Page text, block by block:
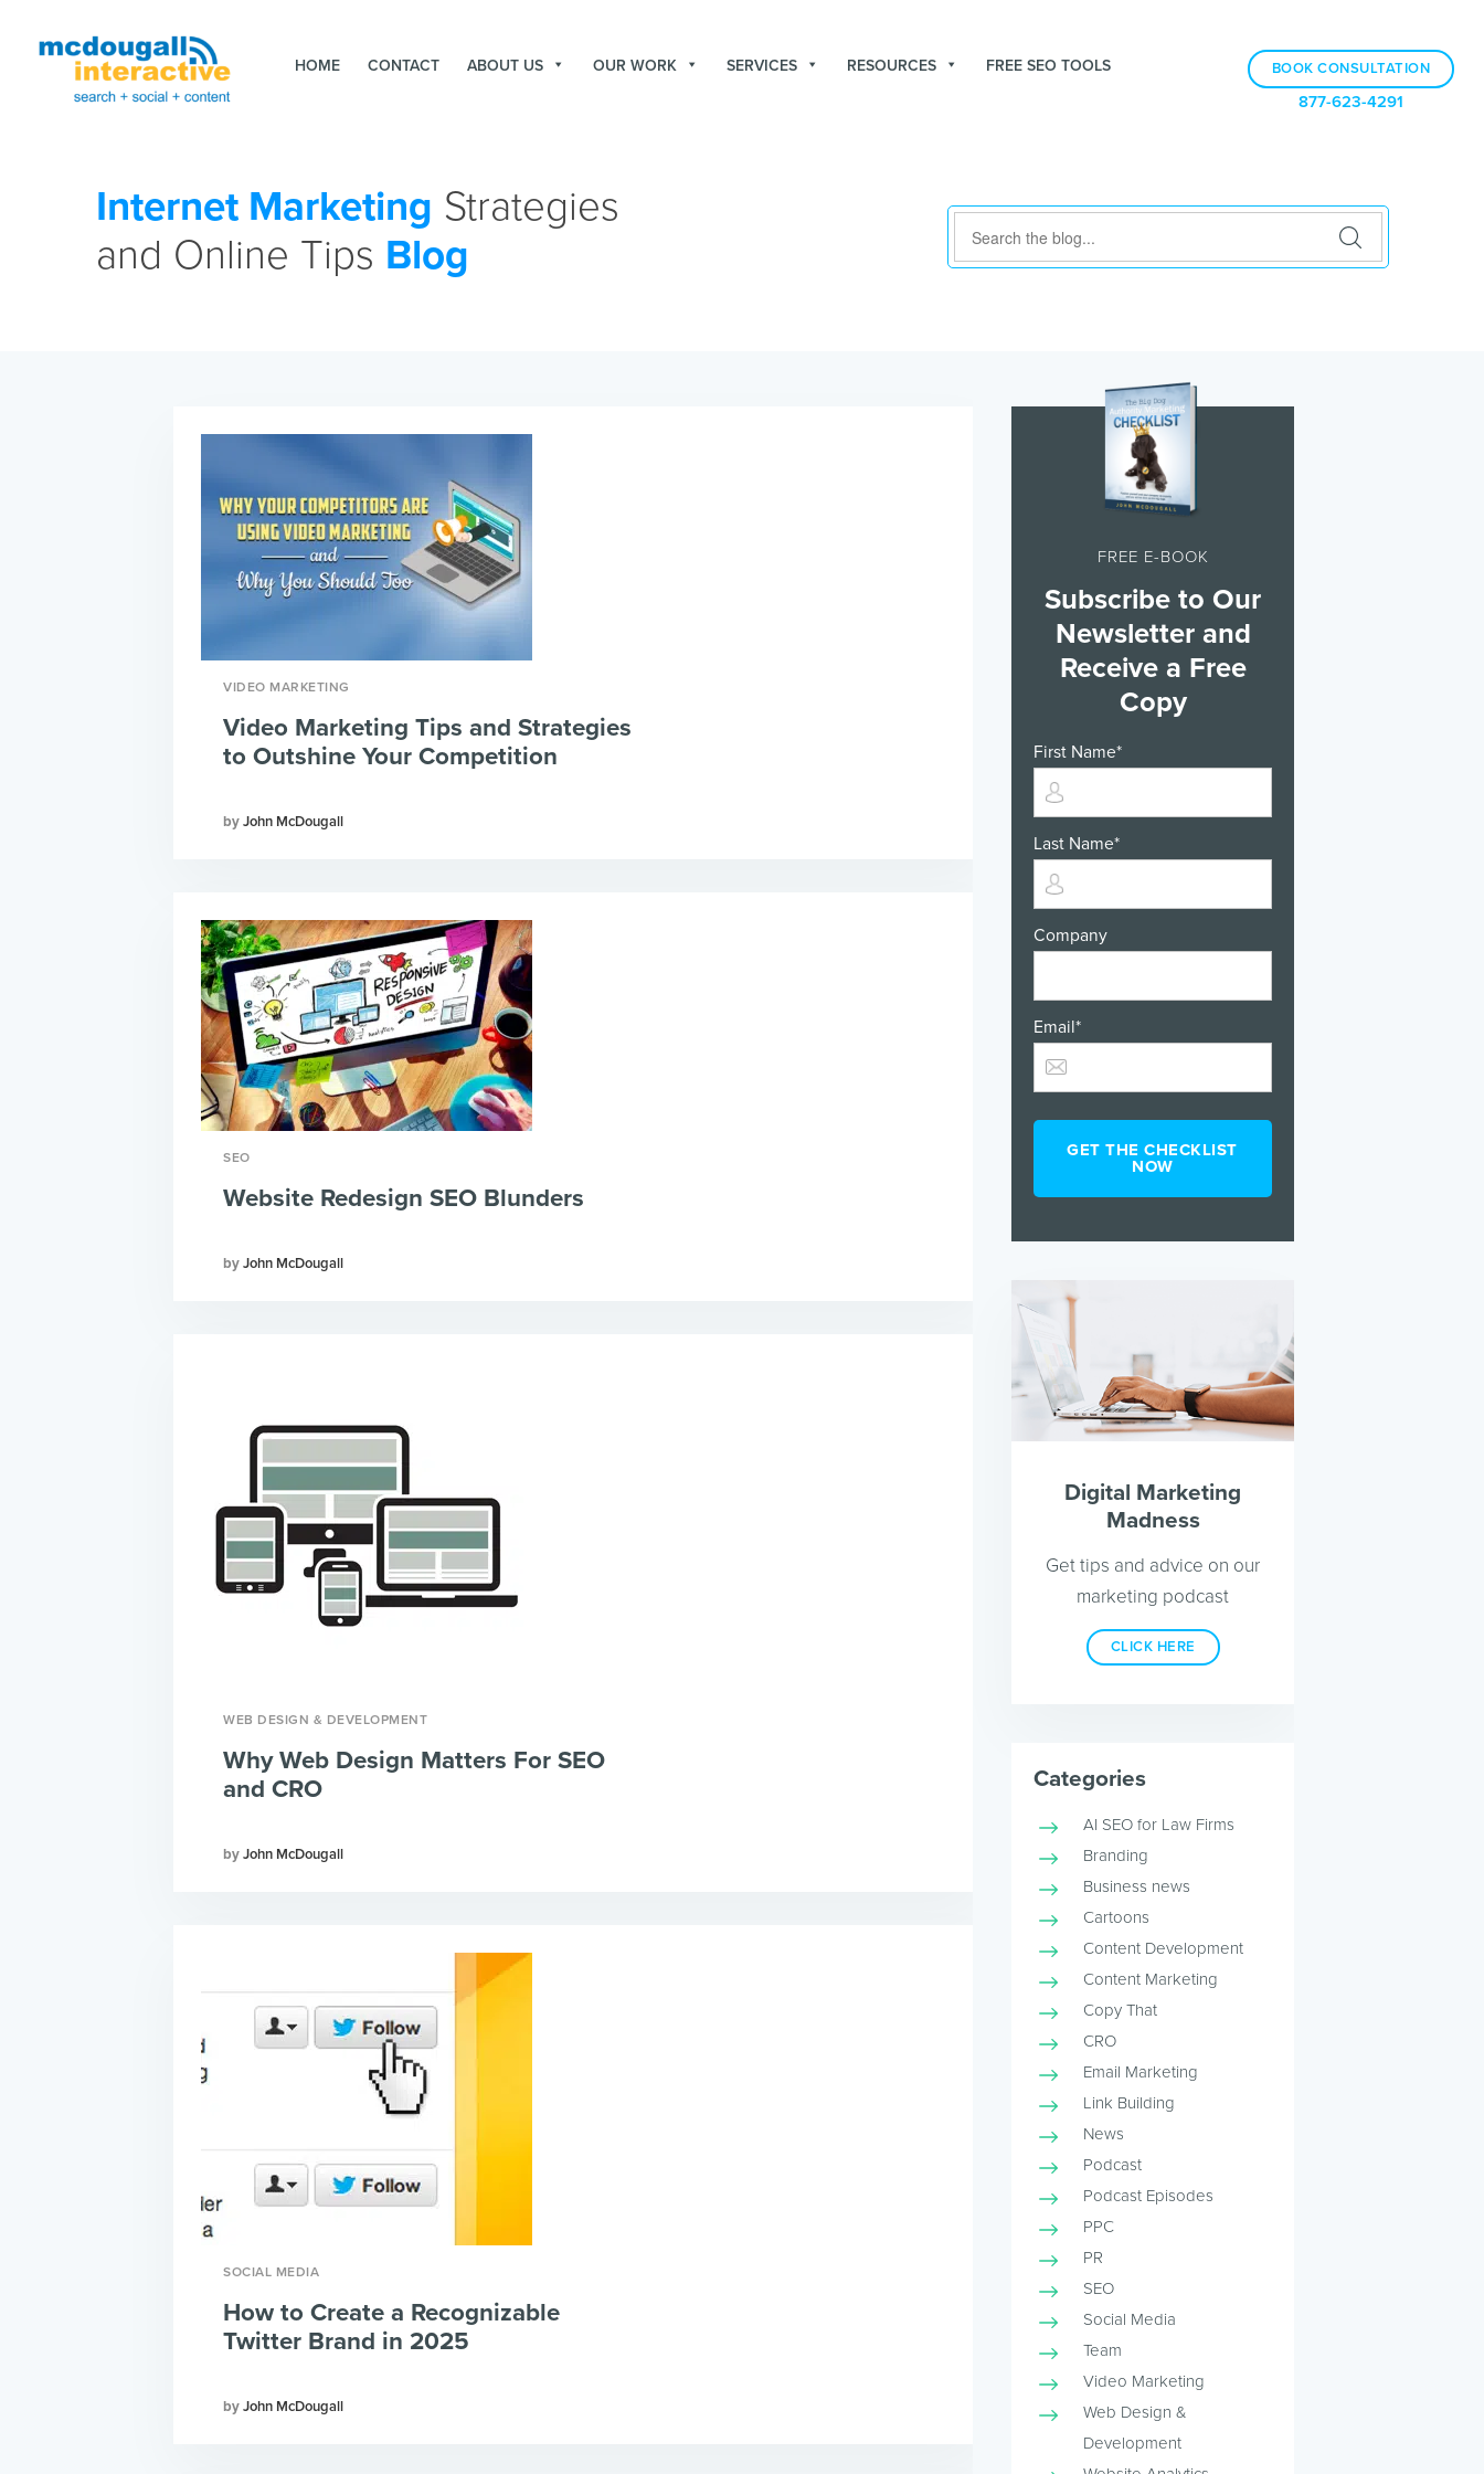
877-623-4291
BOOK CONSULTATION
HOME CONTACT ABOUT US OUR WORK SERVICES RESOURCES FREE SEO TOOLS
Internet Marketing Strategies
and Online Tips Blog
VIDEO MARKETING
John McDougall
Video Marketing Tips and Strategies
to Outshine Your Competition
SEO
John McDougall
Website Redesign SEO Blunders
WEB DESIGN & DEVELOPMENT
John McDougall
Why Web Design Matters For SEO
and CRO
SOCIAL MEDIA
John McDougall
How to Create a Recognizable
Twitter Brand in 2025
FREE E-BOOK
Subscribe to Our
Newsletter and
Receive a Free
Copy
First Name*
Last Name*
Company
Email*
Digital Marketing
Madness
Get tips and advice on our
marketing podcast
CLICK HERE
Categories
AI SEO for Law Firms
Branding
Business news
Cartoons
Content Development
Content Marketing
Copy That
CRO
Email Marketing
Link Building
News
Podcast
Podcast Episodes
PPC
PR
SEO
Social Media
Team
Video Marketing
Web Design &
Development